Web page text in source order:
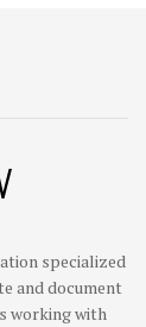
specialized
and document
working with